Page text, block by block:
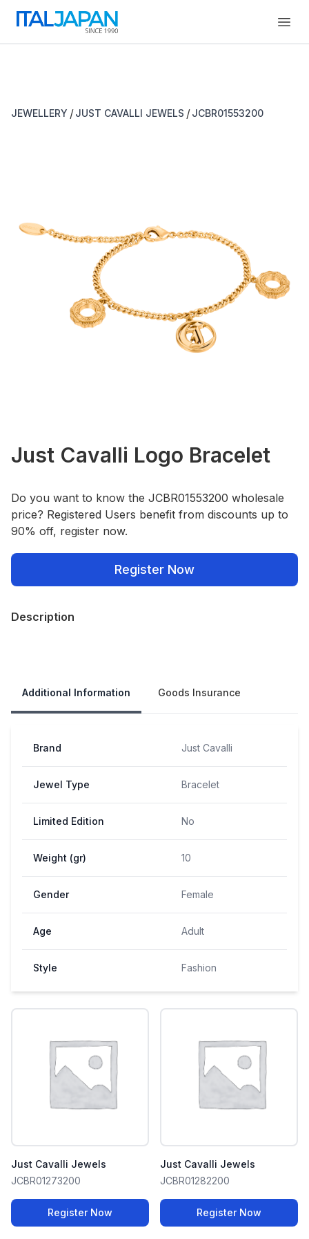
JEWELLERY / JUST CAVALLI JEWELS / JCBR01553200
Just Cavalli Logo Bracelet
Do you want to know the JCBR01553200 wholesale
price? Registered Users benefit from discounts up to
90% off, register now.
Register Now
Description
Additional Information Goods Insurance
Brand Just Cavalli
Jewel Type Bracelet
Limited Edition No
Weight (gr) 10
Gender Female
Age Adult
Style Fashion
Just Cavalli Jewels
JCBR01273200
Register Now
Just Cavalli Jewels
JCBR01282200
Register Now